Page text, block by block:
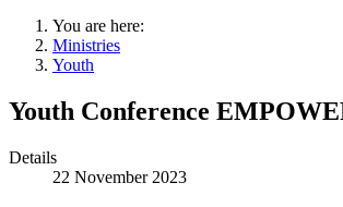
You are here:
Ministries
Youth
Youth Conference
Details
22 November 2023